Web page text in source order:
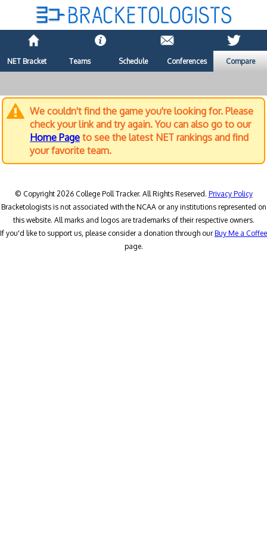
NET Bracket Teams Schedule Conferences Compare
We couldn't find the game you're looking for. Please
check your link and try again. You can also go to our
Home Page to see the latest NET rankings and find
your favorite team.
© Copyright 2026 College Poll Tracker. All Rights Reserved. Privacy Policy
Bracketologists is not associated with the NCAA or any institutions represented on
this website. All marks and logos are trademarks of their respective owners.
If you'd like to support us, please consider a donation through ourBuy Me a Coffee
page.